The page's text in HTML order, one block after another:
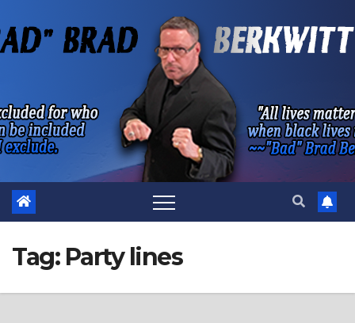
to
Tag: Party lines